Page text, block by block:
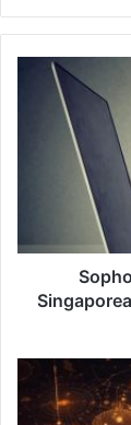
Sophos
Report:
Burnout
Singaporean
91%
Malaysian
Keeper®
Security
Partners